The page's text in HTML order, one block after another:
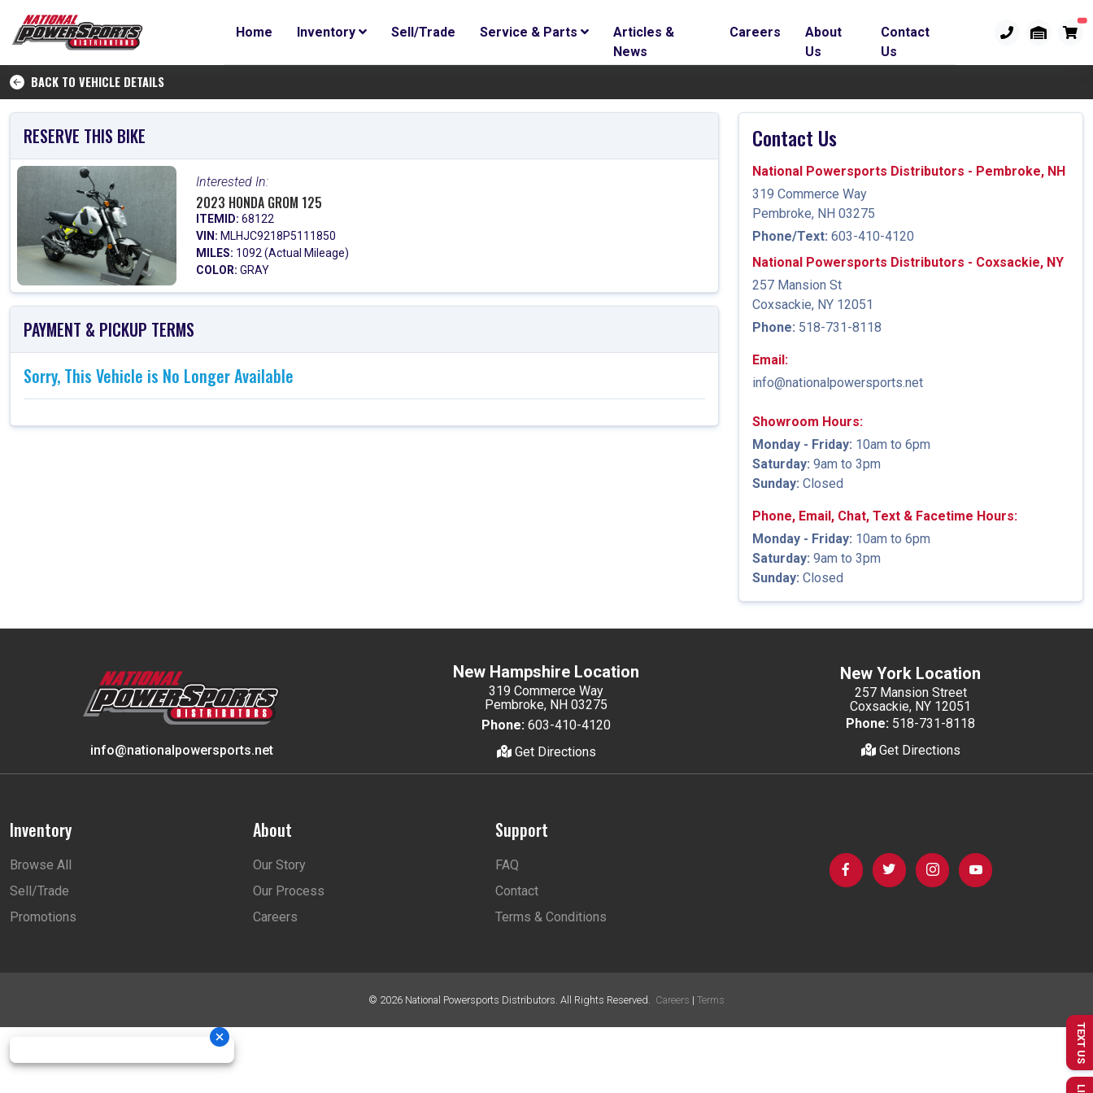
Home Inventory Sell/Trade Service & Parts
Articles &
News
Careers
About
Us
Contact
Us
BACK TO VEHICLE DETAILS
RESERVE THIS BIKE
Interested In:
2023 HONDA GROM 125
ITEMID: 68122
VIN: MLHJC9218P5111850
MILES: 1092 (Actual Mileage)
COLOR: GRAY
PAYMENT & PICKUP TERMS
Sorry, This Vehicle is No Longer Available
Contact Us
National Powersports Distributors - Pembroke, NH
319 Commerce Way
Pembroke, NH 03275
Phone/Text: 603-410-4120
National Powersports Distributors - Coxsackie, NY
257 Mansion St
Coxsackie, NY 12051
Phone: 518-731-8118
Email:
info@nationalpowersports.net
Showroom Hours:
Monday - Friday: 10am to 6pm
Saturday: 9am to 3pm
Sunday: Closed
Phone, Email, Chat, Text & Facetime Hours:
Monday - Friday: 10am to 6pm
Saturday: 9am to 3pm
Sunday: Closed
info@nationalpowersports.net
New Hampshire Location
319 Commerce Way
Pembroke, NH 03275
Phone: 603-410-4120
Get Directions
New York Location
257 Mansion Street
Coxsackie, NY 12051
Phone: 518-731-8118
Get Directions
Inventory
Browse All
Sell/Trade
Promotions
About
Our Story
Our Process
Careers
Support
FAQ
Contact
Terms & Conditions
© 2026 National Powersports Distributors. All Rights Reserved. Careers | Terms
TEXT US